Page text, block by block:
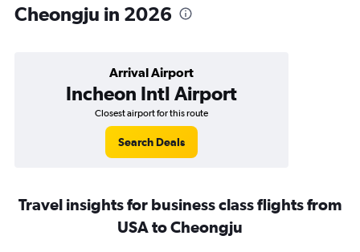
Cheongju in 2026
Arrival Airport
Incheon Intl Airport
Closest airport for this route
Search Deals
Travel insights for business class flights from
USA to Cheongju